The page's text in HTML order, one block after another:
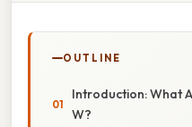
OUTLINE
Introduction: What
W?